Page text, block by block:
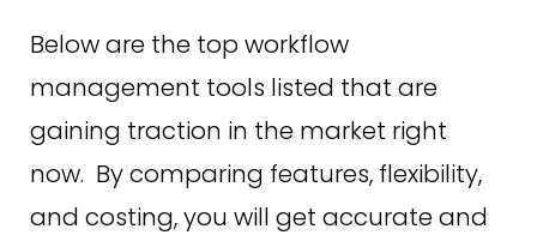
Below are the top workflow
management tools listed that are
gaining traction in the market right
now. By comparing features, flexibility,
and costing, you will get accurate and